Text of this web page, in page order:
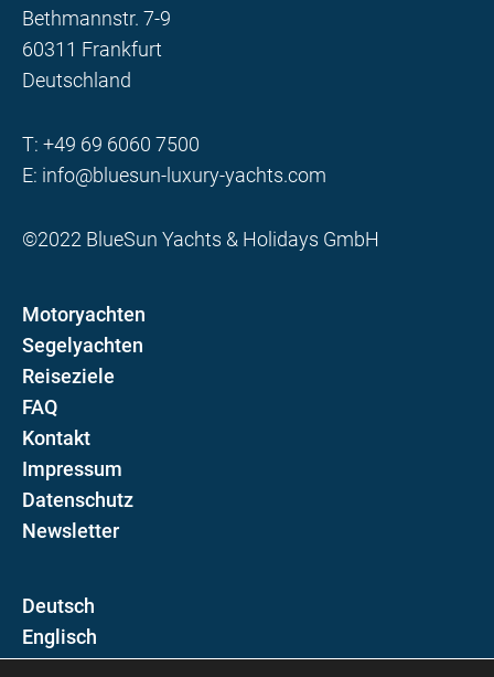
Bethmannstr. 7-9
60311 Frankfurt
Deutschland
T: +49 69 6060 7500
E: info@bluesun-luxury-yachts.com
©2022 BlueSun Yachts & Holidays GmbH
Motoryachten
Segelyachten
Reiseziele
FAQ
Kontakt
Impressum
Datenschutz
Newsletter
D
E